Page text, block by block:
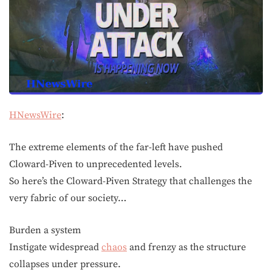
HNewsWire:
The extreme elements of the far-left have pushed
Cloward-Piven to unprecedented levels.
So here’s the Cloward-Piven Strategy that challenges the
very fabric of our society…
Burden a system
Instigate widespread chaos and frenzy as the structure
collapses under pressure.